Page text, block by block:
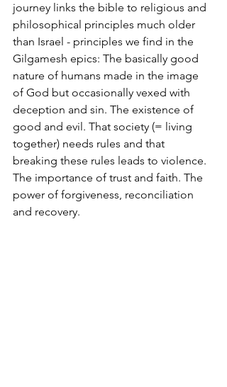
journey links the bible to religious and
philosophical principles much older
than Israel - principles we find in the
Gilgamesh epics: The basically good
nature of humans made in the image
of God but occasionally vexed with
deception and sin. The existence of
good and evil. That society (= living
together) needs rules and that
breaking these rules leads to violence.
The importance of trust and faith. The
power of forgiveness, reconciliation
and recovery.